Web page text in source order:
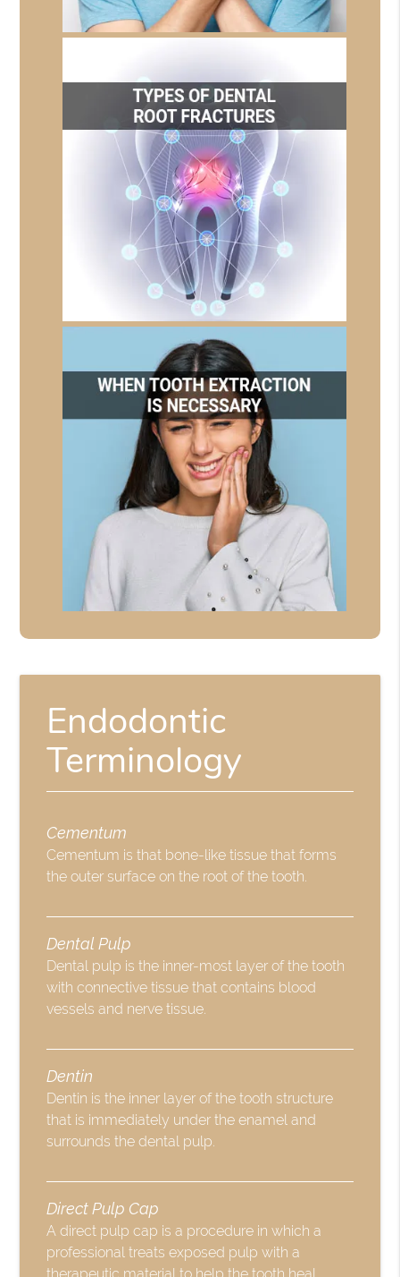
Endodontic
Terminology
Cementum
Cementum is that bone-like tissue that forms
the outer surface on the root of the tooth.
Dental Pulp
Dental pulp is the inner-most layer of the tooth
with connective tissue that contains blood
vessels and nerve tissue.
Dentin
Dentin is the inner layer of the tooth structure
that is immediately under the enamel and
surrounds the dental pulp.
Direct Pulp Cap
A direct pulp cap is a procedure in which a
professional treats exposed pulp with a